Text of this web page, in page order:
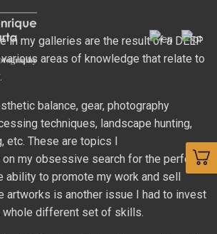
in my galleries are the result of a DEEP
areas of knowledge that relate to
balance, gear, photography
techniques, landscape hunting,
etc. These are topics I
on my obsessive search for the perfect
ability to promote my work and sell
artworks is another issue I had to invest
whole different set of skills.